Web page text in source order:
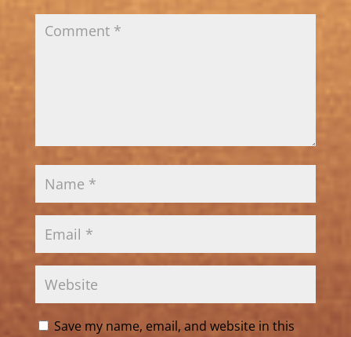
Save my name, email, and website in this